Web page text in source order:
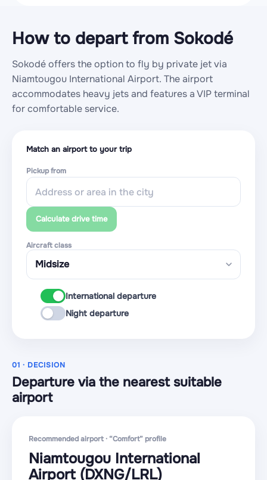
How to depart from Sokodé
Sokodé offers the option to fly by private jet via
Niamtougou International Airport. The airport
accommodates heavy jets and features a VIP terminal
for comfortable service.
Match an airport to your trip
Pickup from
Calculate drive time
Aircraft class
International departure
Night departure
01 · DECISION
Departure via the nearest suitable
airport
Recommended airport · “Comfort” profile
Niamtougou International
Airport (DXNG/LRL)